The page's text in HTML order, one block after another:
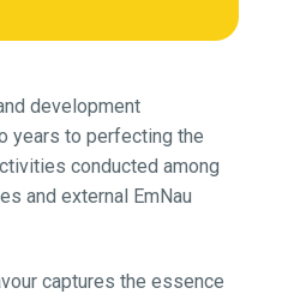
development
years to perfecting the
conducted among
and external EmNau
captures the essence